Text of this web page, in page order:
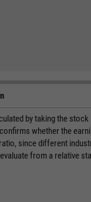
by taking the
whether the
since different
from a relative